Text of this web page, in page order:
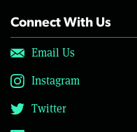
Connect With Us
Email Us
Instagram
Twitter